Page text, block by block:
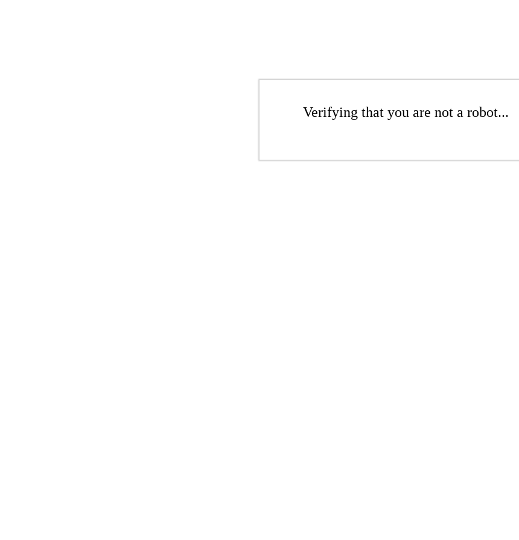
Verifying that you are not a robot...